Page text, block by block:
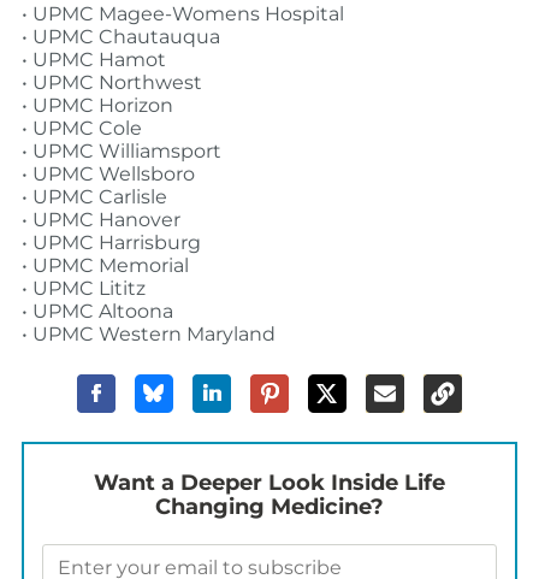
• UPMC Magee-Womens Hospital
• UPMC Chautauqua
• UPMC Hamot
• UPMC Northwest
• UPMC Horizon
• UPMC Cole
• UPMC Williamsport
• UPMC Wellsboro
• UPMC Carlisle
• UPMC Hanover
• UPMC Harrisburg
• UPMC Memorial
• UPMC Lititz
• UPMC Altoona
• UPMC Western Maryland
Want a Deeper Look Inside Life
Changing Medicine?